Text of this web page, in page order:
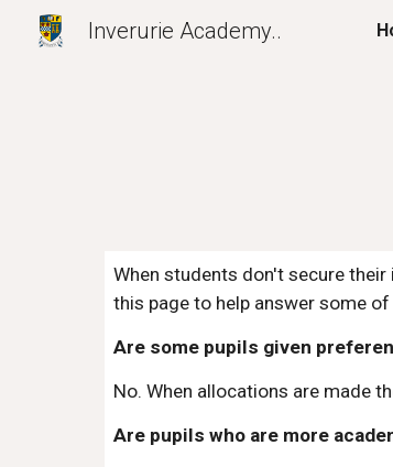
Inverurie Academy..
When students don't secure
this page to help answer some
Are some pupils given
No. When allocations are made
Are pupils who are more